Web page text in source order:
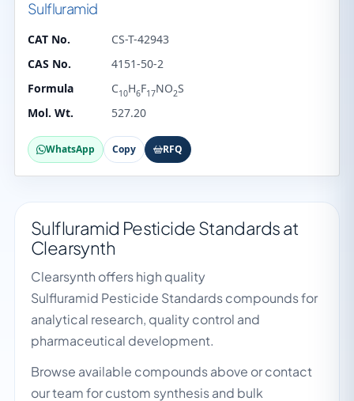
Sulfluramid
CAT No.
CS-T-42943
CAS No.
4151-50-2
Formula
C10H6F17NO2S
Mol. Wt.
527.20
WhatsApp Copy RFQ
Sulfluramid Pesticide Standards at
Clearsynth
Clearsynth offers high quality
Sulfluramid Pesticide Standards compounds for
analytical research, quality control and
pharmaceutical development.
Browse available compounds above or contact
our team for custom synthesis and bulk